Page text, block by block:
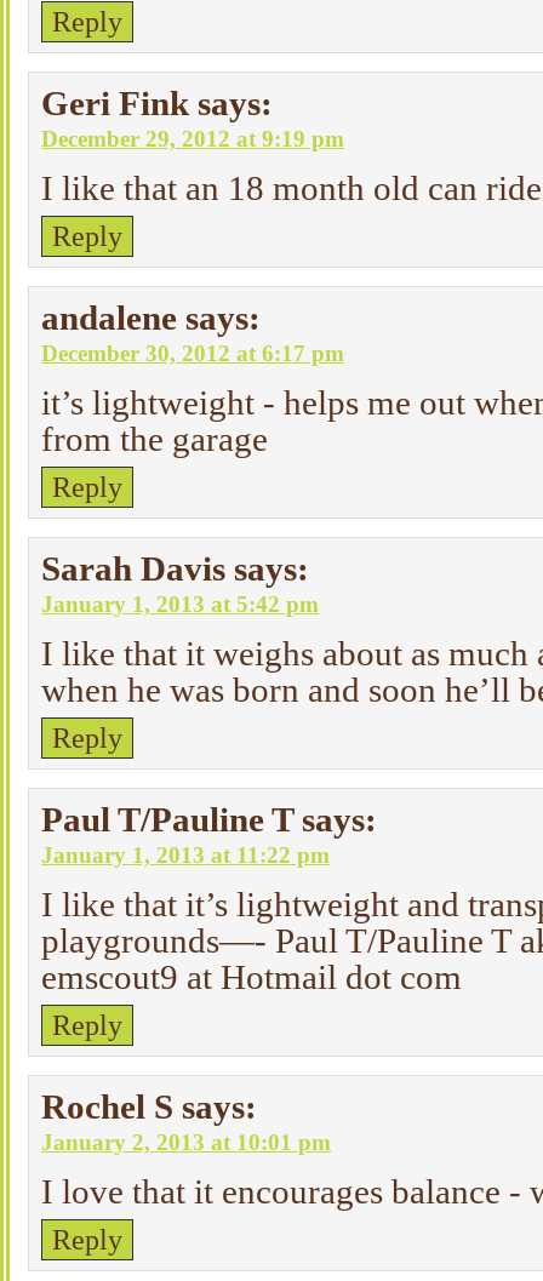
Reply
Geri Fink says:
December 29, 2012 at 9:19 pm
I like that an 18 month old can
Reply
andalene says:
December 30, 2012 at 6:17 pm
it’s lightweight - helps me out
from the garage
Reply
Sarah Davis says:
January 1, 2013 at 5:42 pm
I like that it weighs about as
when he was born and soon he’ll
Reply
Paul T/Pauline T says:
January 1, 2013 at 11:22 pm
I like that it’s lightweight and
playgrounds—- Paul T/Pauline T
emscout9 at Hotmail dot com
Reply
Rochel S says:
January 2, 2013 at 10:01 pm
I love that it encourages balance -
Reply